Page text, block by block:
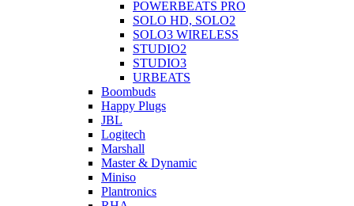
POWERBEATS PRO
SOLO HD, SOLO2
SOLO3 WIRELESS
STUDIO2
STUDIO3
URBEATS
Boombuds
Happy Plugs
JBL
Logitech
Marshall
Master & Dynamic
Miniso
Plantronics